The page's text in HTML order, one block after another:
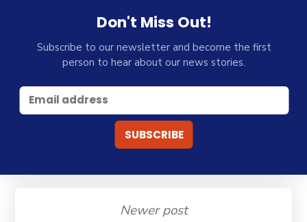
Don't Miss Out!
Subscribe to our newsletter and become the first
person to hear about our news stories.
Newer post